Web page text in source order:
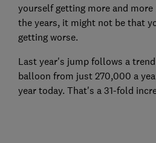
yourself getting more and
the years, it might not be that
getting worse.
Last year's jump follows a
balloon from just 270,000 a
year today. That's a 31-fold